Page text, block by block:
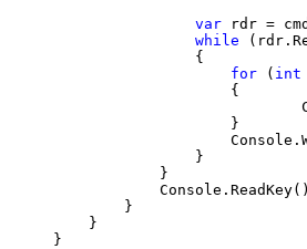
var rdr =
while
                {
for ( int
                    {
                    }
                }
            }
        }
    }
}